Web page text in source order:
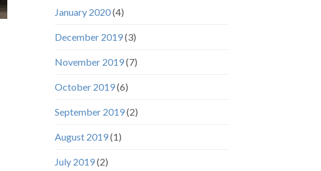
January 2020(4)
December 2019(3)
November 2019(7)
October 2019(6)
September 2019(2)
August 2019(1)
July 2019(2)